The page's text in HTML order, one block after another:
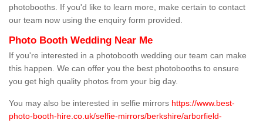
photobooths. If you'd like to learn more, make certain to contact
our team now using the enquiry form provided.
Photo Booth Wedding Near Me
If you're interested in a photobooth wedding our team can make
this happen. We can offer you the best photobooths to ensure
you get high quality photos from your big day.
You may also be interested in selfie mirrors https://www.best-
photo-booth-hire.co.uk/selfie-mirrors/berkshire/arborfield-